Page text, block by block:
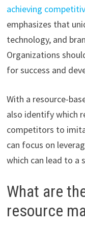
achieving
emphasizes that
technology, and
Organizations
for success and
With a resource-
also identify which
competitors to
can focus on
which can lead to a
What are
resource